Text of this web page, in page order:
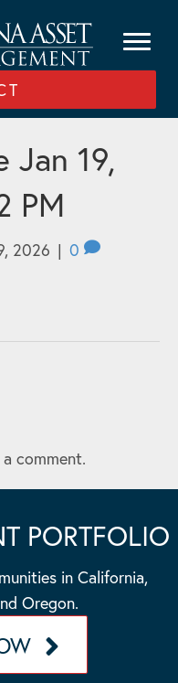
Jan 19,
PM
2026 | 0
comment.
PORTFOLIO
in California,
Oregon.